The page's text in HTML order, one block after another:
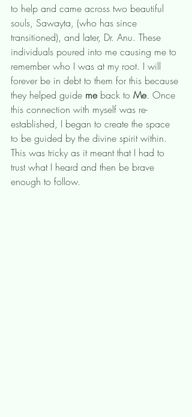
to help and came across two beautiful
souls, Sawayta, (who has since
transitioned), and later, Dr. Anu. These
individuals poured into me causing me to
remember who I was at my root. I will
forever be in debt to them for this because
they helped guide me back to Me. Once
this connection with myself was re-
established, I began to create the space
to be guided by the divine spirit within.
This was tricky as it meant that I had to
trust what I heard and then be brave
enough to follow.